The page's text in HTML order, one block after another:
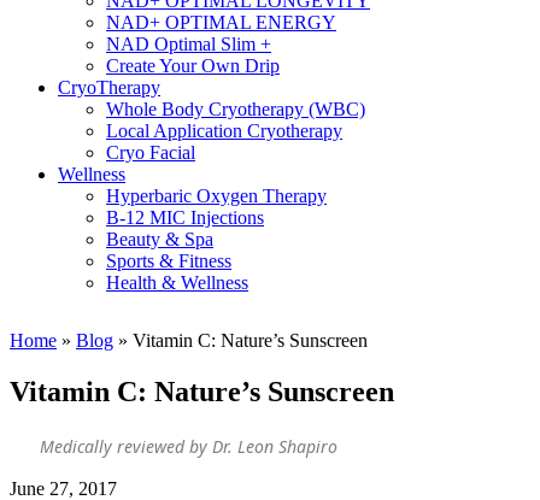
NAD+ OPTIMAL ENERGY
NAD Optimal Slim +
Create Your Own Drip
CryoTherapy
Whole Body Cryotherapy (WBC)
Local Application Cryotherapy
Cryo Facial
Wellness
Hyperbaric Oxygen Therapy
B-12 MIC Injections
Beauty & Spa
Sports & Fitness
Health & Wellness
Home » Blog » Vitamin C: Nature’s Sunscreen
Vitamin C: Nature’s Sunscreen
Medically reviewed by Dr. Leon Shapiro
June 27, 2017